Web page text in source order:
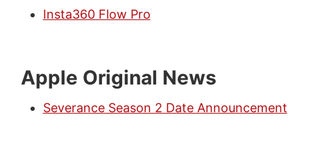
Insta360 Flow Pro
Apple Original News
Severance Season 2 Date Announcement